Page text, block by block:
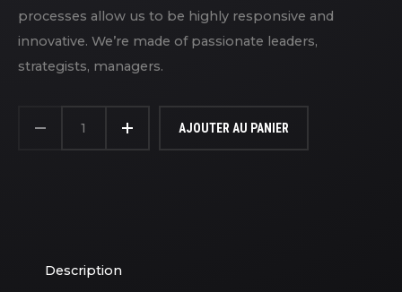
processes allow us to be highly responsive and
innovative. We’re made of passionate leaders,
strategists, managers.
QUANTITÉ
CONTROLLERS
AJOUTER AU PANIER
Description